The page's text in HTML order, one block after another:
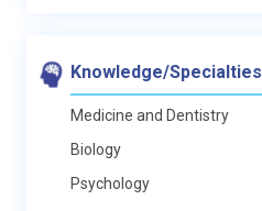
Knowledge/Specialties
Medicine and Dentistry
Biology
Psychology